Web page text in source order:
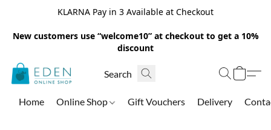
KLARNA Pay in 3 Available at Checkout
New customers use “welcome10” at checkout to get a 10%
discount
Home Online Shop Gift Vouchers Delivery